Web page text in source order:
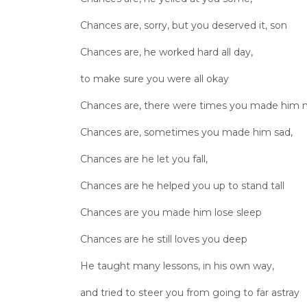
Chances are, sorry, but you deserved it, son
Chances are, he worked hard all day,
to make sure you were all okay
Chances are, there were times you made him
Chances are, sometimes you made him sad,
Chances are he let you fall,
Chances are he helped you up to stand tall
Chances are you made him lose sleep
Chances are he still loves you deep
He taught many lessons, in his own way,
and tried to steer you from going to far astray